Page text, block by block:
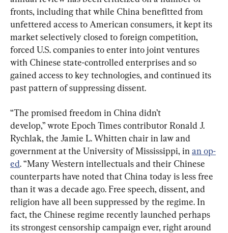
fronts, including that while China benefitted from
unfettered access to American consumers, it kept its
market selectively closed to foreign competition,
forced U.S. companies to enter into joint ventures
with Chinese state-controlled enterprises and so
gained access to key technologies, and continued its
past pattern of suppressing dissent.
“The promised freedom in China didn’t
develop,” wrote Epoch Times contributor Ronald J.
Rychlak, the Jamie L. Whitten chair in law and
government at the University of Mississippi, in an op-
ed. “Many Western intellectuals and their Chinese
counterparts have noted that China today is less free
than it was a decade ago. Free speech, dissent, and
religion have all been suppressed by the regime. In
fact, the Chinese regime recently launched perhaps
its strongest censorship campaign ever, right around